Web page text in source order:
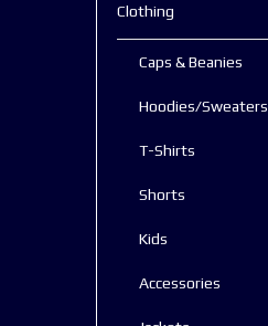
Clothing
Caps & Beanies
Hoodies/Sweaters
T-Shirts
Shorts
Kids
Accessories